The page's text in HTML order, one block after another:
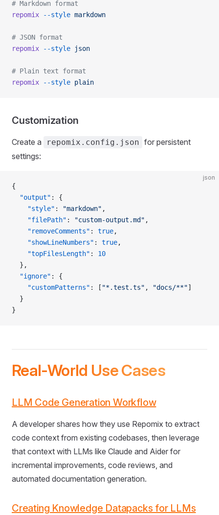
# Markdown format
repomix --style markdown
# JSON format
repomix --style json
# Plain text format
repomix --style plain
Customization
Create a repomix.config.json for persistent
settings:
json
{
  "output"
: {
    "style"
: "markdown" ,
    "filePath"
: "custom-output.md" ,
    "removeComments"
: true,
    "showLineNumbers"
: true,
    "topFilesLength"
: 10
  },
  "ignore"
: {
    "customPatterns"
: [ "*.test.ts" , "docs/**"]
  }
}
Real-World Use Cases
LLM Code Generation Workflow
A developer shares how they use Repomix to extract
code context from existing codebases, then leverage
that context with LLMs like Claude and Aider for
incremental improvements, code reviews, and
automated documentation generation.
Creating Knowledge Datapacks for LLMs